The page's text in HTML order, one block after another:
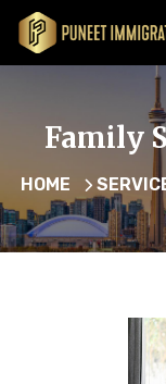
Family
HOME